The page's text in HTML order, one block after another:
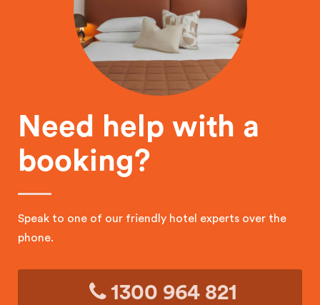
Need help with a
booking?
Speak to one of our friendly hotel experts over the
phone.
1300 964 821